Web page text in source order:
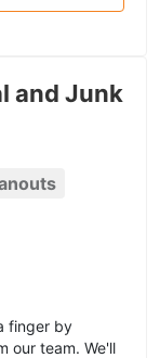
and Junk
finger by
our team. We'll